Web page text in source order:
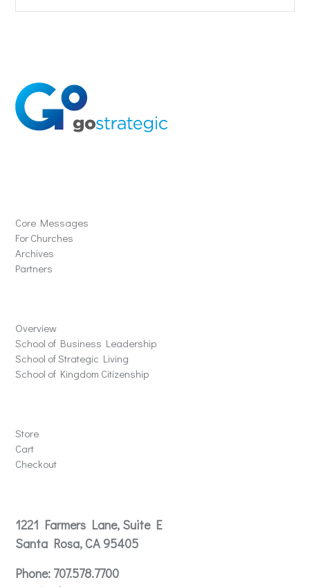
Core Messages
For Churches
Archives
Partners
Overview
School of Business Leadership
School of Strategic Living
School of Kingdom Citizenship
Store
Cart
Checkout
1221 Farmers Lane, Suite E
Santa Rosa, CA 95405
Phone: 707.578.7700